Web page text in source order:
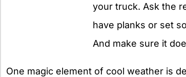
your truck. Ask the
have planks or set
And make sure it
One magic element of cool weather is